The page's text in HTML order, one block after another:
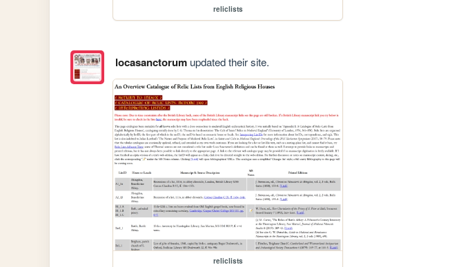
reliclists
locasanctorumupdated their site.
reliclists